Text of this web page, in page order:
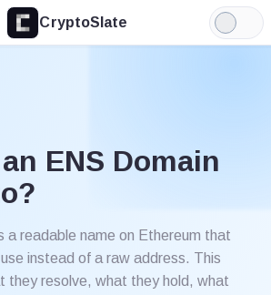
CryptoSlate
Light
Mode
ENS Domain
a readable name on Ethereum that
instead of a raw address. This
they resolve, what they hold, what